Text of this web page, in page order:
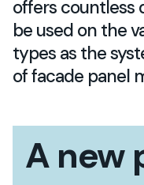
offers countless
be used on the
types as the
of facade panel
A new